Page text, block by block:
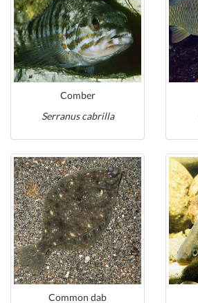
Comber
Serranus cabrilla
Common dab